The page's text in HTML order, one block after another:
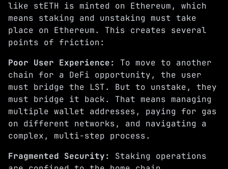
like stETH is minted on Ethereum, which
means staking and unstaking must take
place on Ethereum. This creates several
points of friction:
Poor User Experience:
To move to another
chain for a DeFi opportunity, the user
must bridge the LST. But to unstake, they
must bridge it back. That means managing
multiple wallet addresses, paying for gas
on different networks, and navigating a
complex, multi-step process.
Fragmented Security:
Staking operations